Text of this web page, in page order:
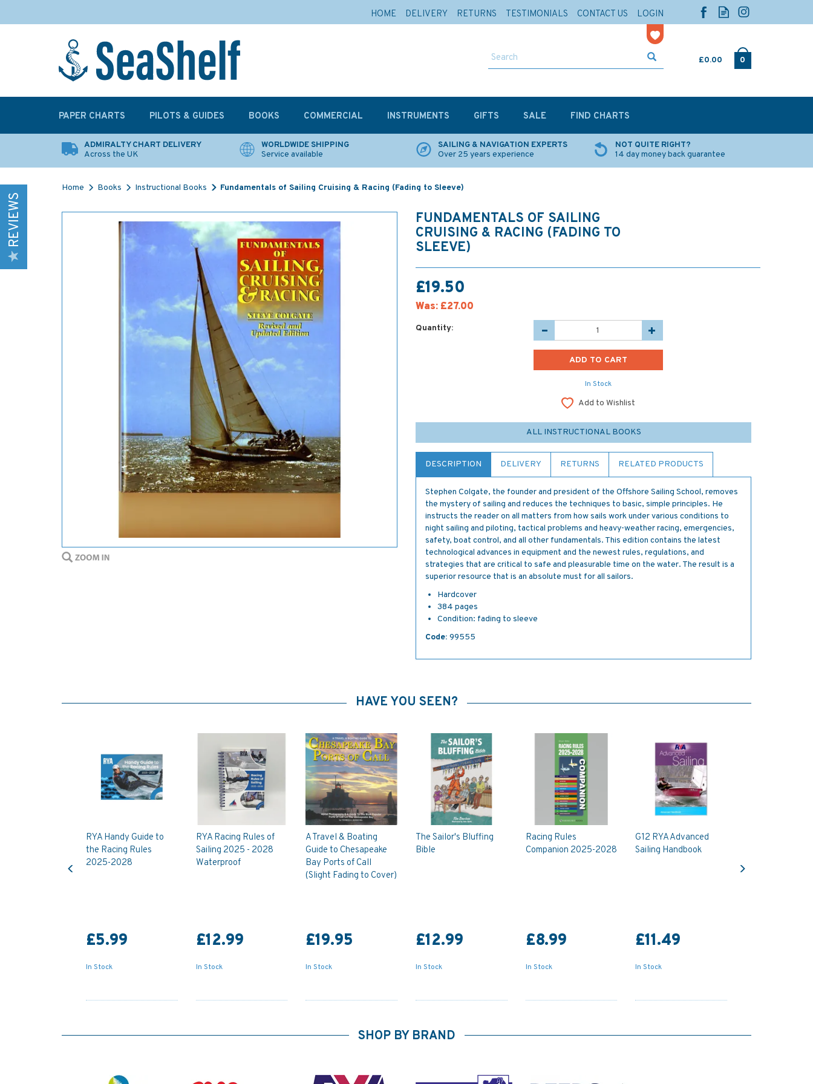
£0.00 0
ADMIRALTY CHART DELIVERY
Across the UK
WORLDWIDE SHIPPING
Service available
SAILING & NAVIGATION EXPERTS
Over 25 years experience
NOT QUITE RIGHT?
14 day money back guarantee
Home Books Instructional Books Fundamentals of Sailing Cruising & Racing (Fading to Sleeve)
FUNDAMENTALS OF SAILING
CRUISING & RACING (FADING TO
SLEEVE)
£19.50
Was: £27.00
Quantity:
In Stock
Add to Wishlist
ALL INSTRUCTIONAL BOOKS
DESCRIPTION DELIVERY RETURNS RELATED PRODUCTS
Stephen Colgate, the founder and president of the Offshore Sailing School, removes
the mystery of sailing and reduces the techniques to basic, simple principles. He
instructs the reader on all matters from how sails work under various conditions to
night sailing and piloting, tactical problems and heavy-weather racing, emergencies,
safety, boat control, and all other fundamentals. This edition contains the latest
technological advances in equipment and the newest rules, regulations, and
strategies that are critical to safe and pleasurable time on the water. The result is a
superior resource that is an absolute must for all sailors.
Hardcover
384 pages
Condition: fading to sleeve
Code: 99555
HAVE YOU SEEN?
RYA Handy Guide to
the Racing Rules
2025-2028
£5.99
In Stock
RYA Racing Rules of
Sailing 2025 - 2028
Waterproof
£12.99
In Stock
A Travel & Boating
Guide to Chesapeake
Bay Ports of Call
(Slight Fading to Cover)
£19.95
In Stock
The Sailor's Bluffing
Bible
£12.99
In Stock
Racing Rules
Companion 2025-2028
£8.99
In Stock
G12 RYA Advanced
Sailing Handbook
£11.49
In Stock
Previous
SHOP BY BRAND
REVIEWS
PAPER CHARTS PILOTS & GUIDES BOOKS COMMERCIAL INSTRUMENTS GIFTS SALE FIND CHARTS
HOME DELIVERY RETURNS TESTIMONIALS CONTACT US LOGIN